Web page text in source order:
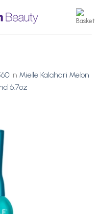
in Mielle Kalahari Melon
6.7oz